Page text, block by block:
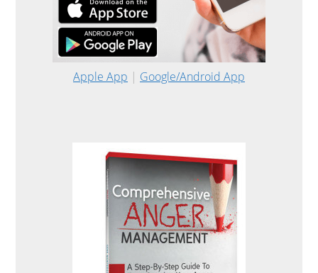
Apple App | Google/Android App